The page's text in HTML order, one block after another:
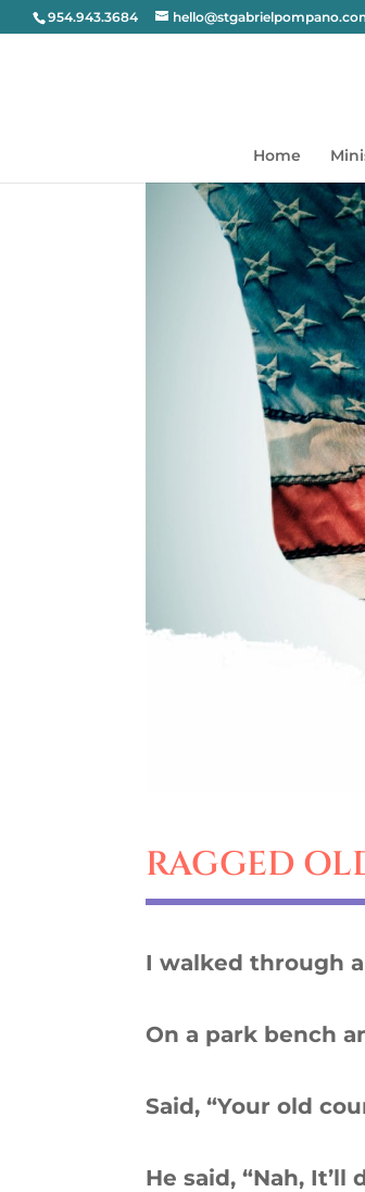
954.943.3684
Home
RAGGED
I walked through
On a park bench
Said, “Your old
He said, “Nah,